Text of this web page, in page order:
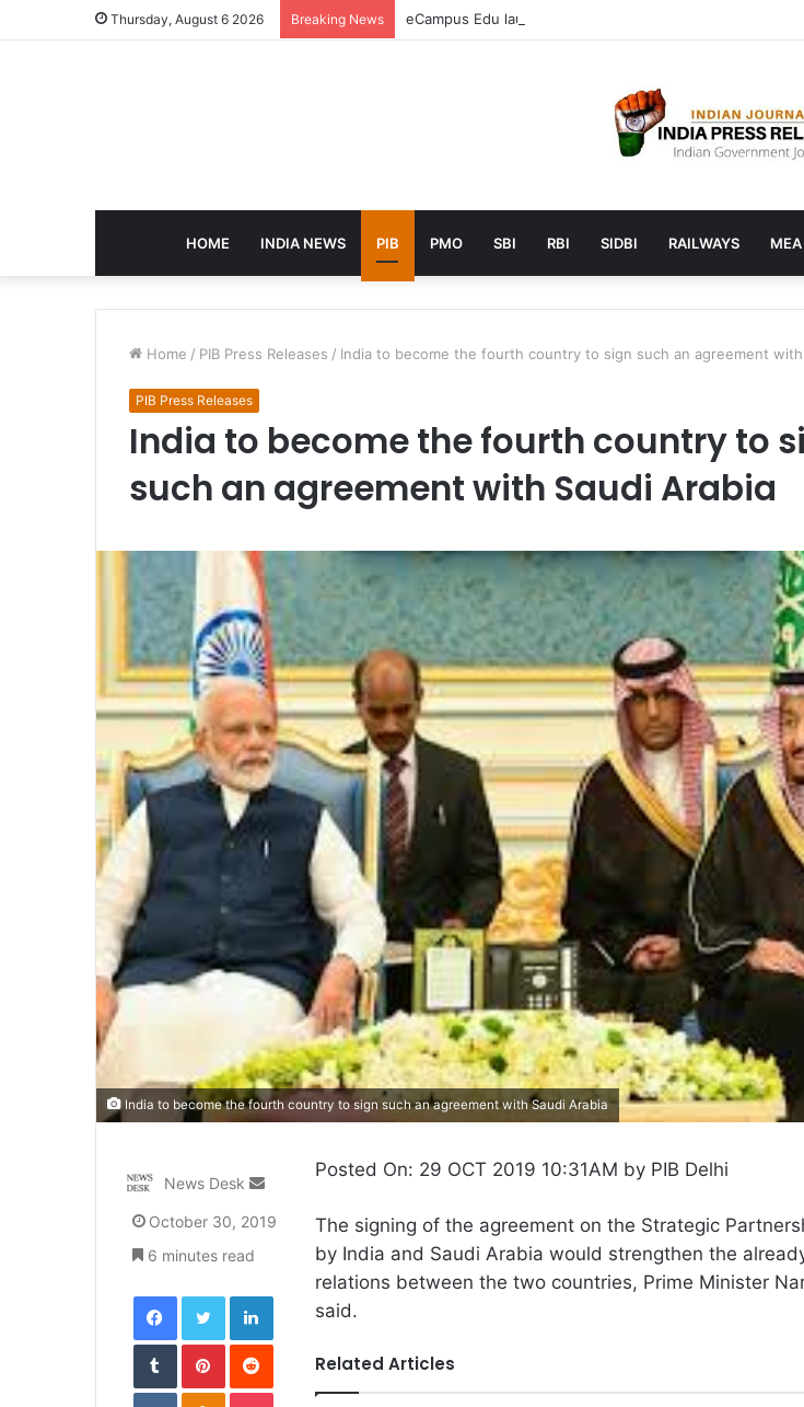
Thursday, August 6 2026 Breaking News eCampus Edu launches AI to help students find the right
HOME INDIA NEWS PIB PMO SBI RBI SIDBI RAILWAYS MEA
Home / PIB Press Releases / India to become the fourth country to sign such an agreement with
PIB Press Releases
India to become the fourth country to
such an agreement with Saudi Arabia
India to become the fourth country to sign such an agreement with Saudi Arabia
Posted On: 29 OCT 2019 10:31AM by PIB Delhi
The signing of the agreement on the Strategic
by India and Saudi Arabia would strengthen the
relations between the two countries, Prime Minister
said.
Related Articles
News Desk
Send
email
October 30, 2019
6 minutes read
FacebookTwitterLinkedIn
TumblrPinterestReddit
VKontakteOdnoklassniki
Pocket